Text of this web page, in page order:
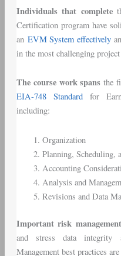
Individuals that complete
Certification program have
an EVM System effectively
in the most challenging
The course work spans the
EIA-748 Standard for
including:
Organization
Planning, Scheduling,
Accounting
Analysis and
Revisions and Data
Important risk
and stress data
Management best practices